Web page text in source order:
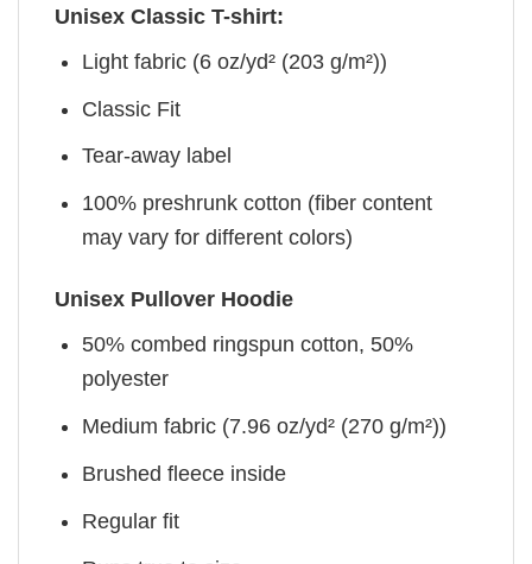
Unisex Classic T-shirt:
Light fabric (6 oz/yd² (203 g/m²))
Classic Fit
Tear-away label
100% preshrunk cotton (fiber content
may vary for different colors)
Unisex Pullover Hoodie
50% combed ringspun cotton, 50%
polyester
Medium fabric (7.96 oz/yd² (270 g/m²))
Brushed fleece inside
Regular fit